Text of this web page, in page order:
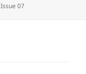
Categories
Issue 07